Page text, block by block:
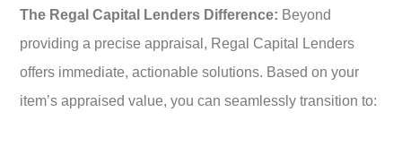
The Regal Capital Lenders Difference: Beyond
providing a precise appraisal, Regal Capital Lenders
offers immediate, actionable solutions. Based on your
item’s appraised value, you can seamlessly transition to: